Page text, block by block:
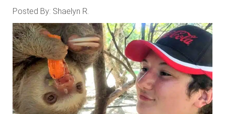
Posted By: Shaelyn R.